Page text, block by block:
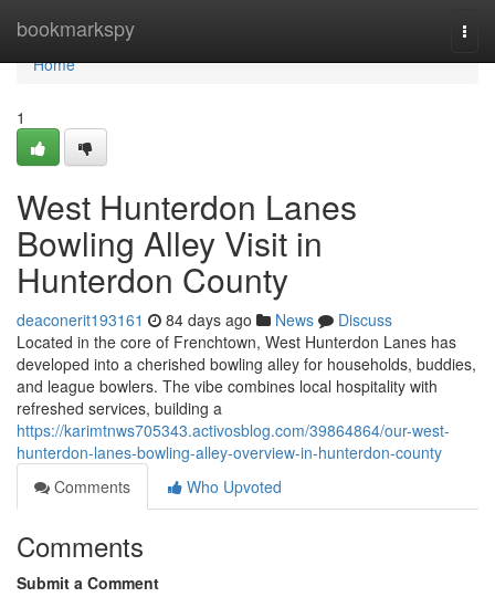
bookmarkspy
Home
Home
1
West Hunterdon Lanes
Bowling Alley Visit in
Hunterdon County
deaconerit193161 84 days ago News
Discuss
Located in the core of Frenchtown, West Hunterdon Lanes has
developed into a cherished bowling alley for households, buddies,
and league bowlers. The vibe combines local hospitality with
refreshed services, building a
https://karimtnws705343.activosblog.com/39864864/our-west-
hunterdon-lanes-bowling-alley-overview-in-hunterdon-county
Comments
Who Upvoted
Comments
Submit a Comment